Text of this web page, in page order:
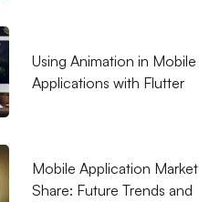
Using Animation in Mobile
Applications with Flutter
Mobile Application Market
Share: Future Trends and